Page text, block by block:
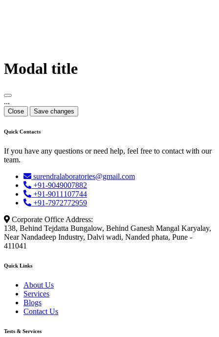
Modal title
...
Close Save changes
Quick Contacts
If you have any questions or need help, feel free to contact with our
team.
surendralaboratories@gmail.com
+91-9049007882
+91-9011107744
+91-7972772959
Corporate Office Address:
138, Behind Tejdatta Bungalow, Behind Ganesh Mangal Karyalay,
Near Nandadeep Industry, Dalvi wadi, Nanded phata, Pune -
411041
Quick Links
About Us
Services
Blogs
Contact Us
Tests & Services